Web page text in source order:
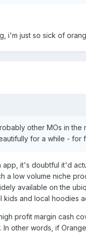
i'm just so sick of
other MOs in
for a while - for
it's doubtful it'd
a low volume niche
available on the
and local hoodies
profit margin cash
other words, if